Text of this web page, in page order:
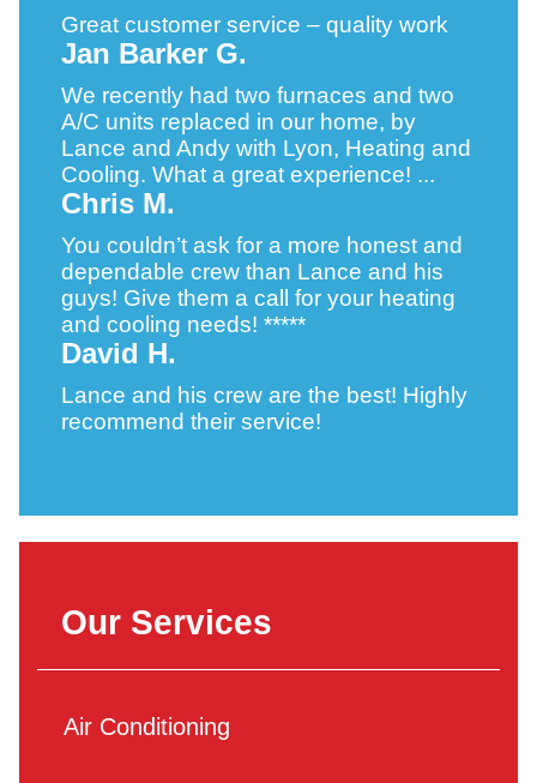
Great customer service – quality work
Jan Barker G.
We recently had two furnaces and two
A/C units replaced in our home, by
Lance and Andy with Lyon, Heating and
Cooling. What a great experience! ...
Chris M.
You couldn’t ask for a more honest and
dependable crew than Lance and his
guys! Give them a call for your heating
and cooling needs! *****
David H.
Lance and his crew are the best! Highly
recommend their service!
Our Services
Air Conditioning